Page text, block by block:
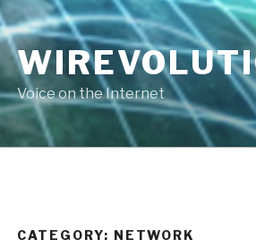
Voice on the Internet
CATEGORY: NETWORK